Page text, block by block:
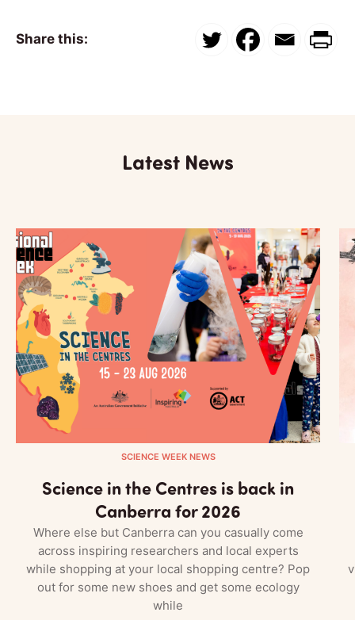
Share this:
Latest News
SCIENCE WEEK NEWS
Science in the Centres is back in
Canberra for 2026
Where else but Canberra can you casually come
across inspiring researchers and local experts
while shopping at your local shopping centre? Pop
out for some new shoes and get some ecology
while